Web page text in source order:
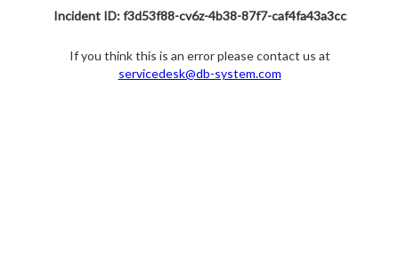
Incident ID: f3d53f88-cv6z-4b38-87f7-caf4fa43a3cc
If you think this is an error please contact us at
servicedesk@db-system.com